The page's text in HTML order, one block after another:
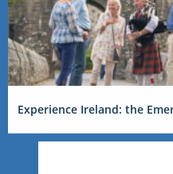
Experience Ireland: the